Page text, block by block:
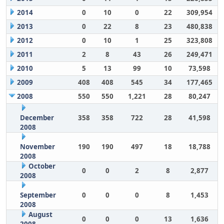
2014
0 10 0 22
309,954
2013
0 22 8 23
480,838
2012
0 10 1 25
323,808
2011
2 8 43 26
249,471
2010
5 13 99 10
73,598
2009
408 408 545 34
177,465
2008
550 550 1,221 28 80,247
December
2008
358 358 722 28 41,598
November
2008
190 190 497 18 18,788
October
2008
0 0 2 8 2,877
September
2008
0 0 0 8 1,453
August
0 0 0 13
1,636